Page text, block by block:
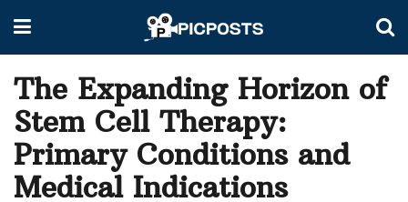
The Expanding Horizon of
Stem Cell Therapy:
Primary Conditions and
Medical Indications